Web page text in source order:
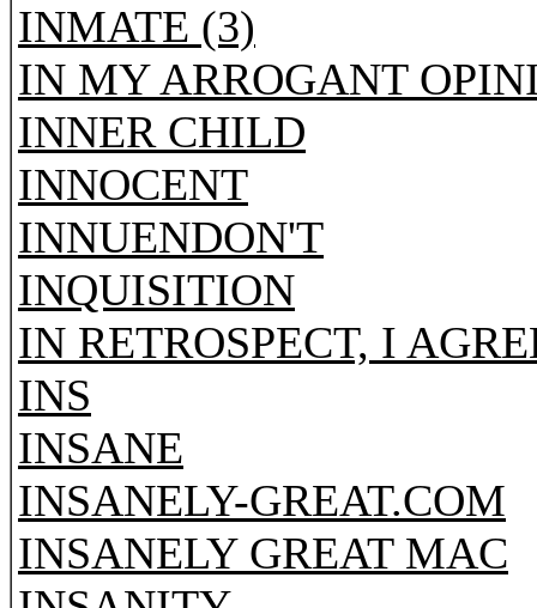
INMATE (3)
IN MY ARROGANT
INNER CHILD
INNOCENT
INNUENDON'T
INQUISITION
IN RETROSPECT, I
INS
INSANE
INSANELY-GREAT.COM
INSANELY GREAT MAC